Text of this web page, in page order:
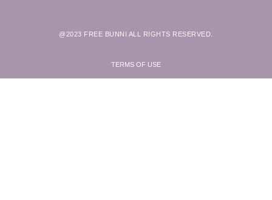
@2023 FREE BUNNI ALL RIGHTS RESERVED.
TERMS OF USE